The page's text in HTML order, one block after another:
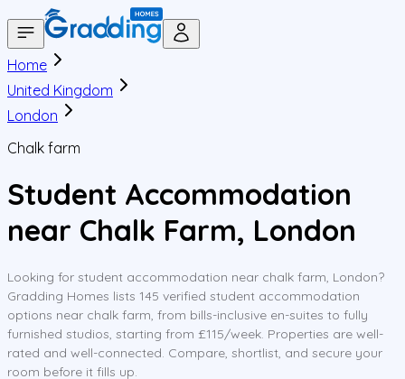
Home
United Kingdom
London
Chalk farm
Student Accommodation
near Chalk Farm, London
Looking for student accommodation near chalk farm, London?
Gradding Homes lists 145 verified student accommodation
options near chalk farm, from bills-inclusive en-suites to fully
furnished studios, starting from £115/week. Properties are well-
rated and well-connected. Compare, shortlist, and secure your
room before it fills up.